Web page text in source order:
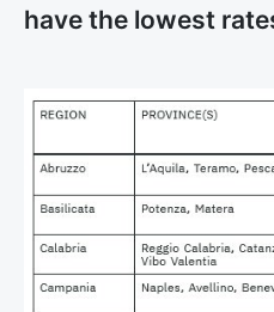
have the lowest